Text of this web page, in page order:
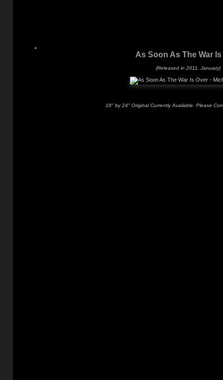
As Soon As The War Is
(Released in 2011, January)
18" by 24" Original Currently Available. Please